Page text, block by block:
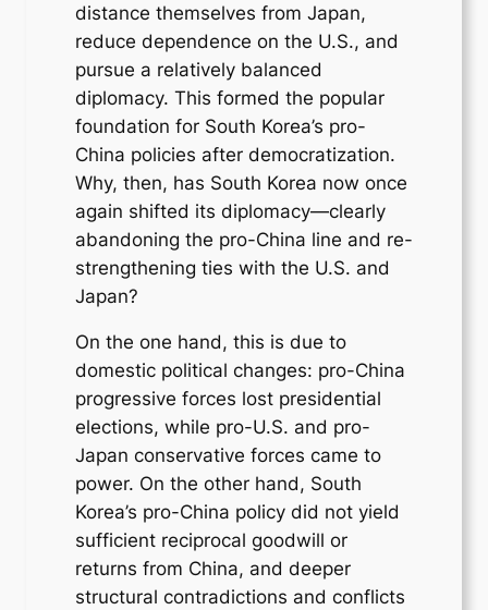
distance themselves from Japan,
reduce dependence on the U.S., and
pursue a relatively balanced
diplomacy. This formed the popular
foundation for South Korea’s pro-
China policies after democratization.
Why, then, has South Korea now once
again shifted its diplomacy—clearly
abandoning the pro-China line and re-
strengthening ties with the U.S. and
Japan?
On the one hand, this is due to
domestic political changes: pro-China
progressive forces lost presidential
elections, while pro-U.S. and pro-
Japan conservative forces came to
power. On the other hand, South
Korea’s pro-China policy did not yield
sufficient reciprocal goodwill or
returns from China, and deeper
structural contradictions and conflicts